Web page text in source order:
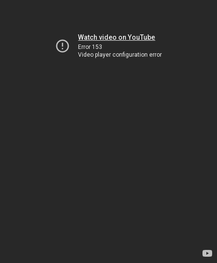
Watch video on YouTube
Error 153
Video player configuration error